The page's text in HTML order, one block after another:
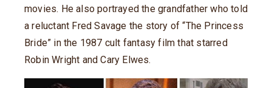
movies. He also portrayed the grandfather who told
a reluctant Fred Savage the story of “The Princess
Bride” in the 1987 cult fantasy film that starred
Robin Wright and Cary Elwes.